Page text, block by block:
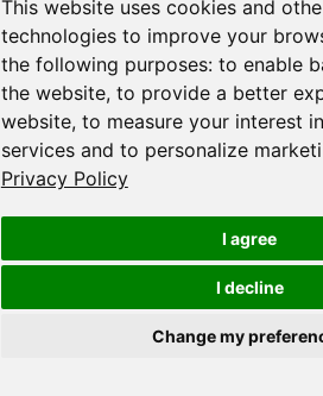
This website uses cookies and
technologies to improve your
the following purposes: to enable
the website, to provide a better
website, to measure your interest
services and to personalize
Privacy Policy
I agree
I decline
Change my